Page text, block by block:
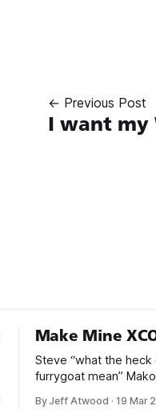
← Previous Post
I want my
Make Mine
Steve “what the heck
furrygoat mean”
By Jeff Atwood · 19 Mar